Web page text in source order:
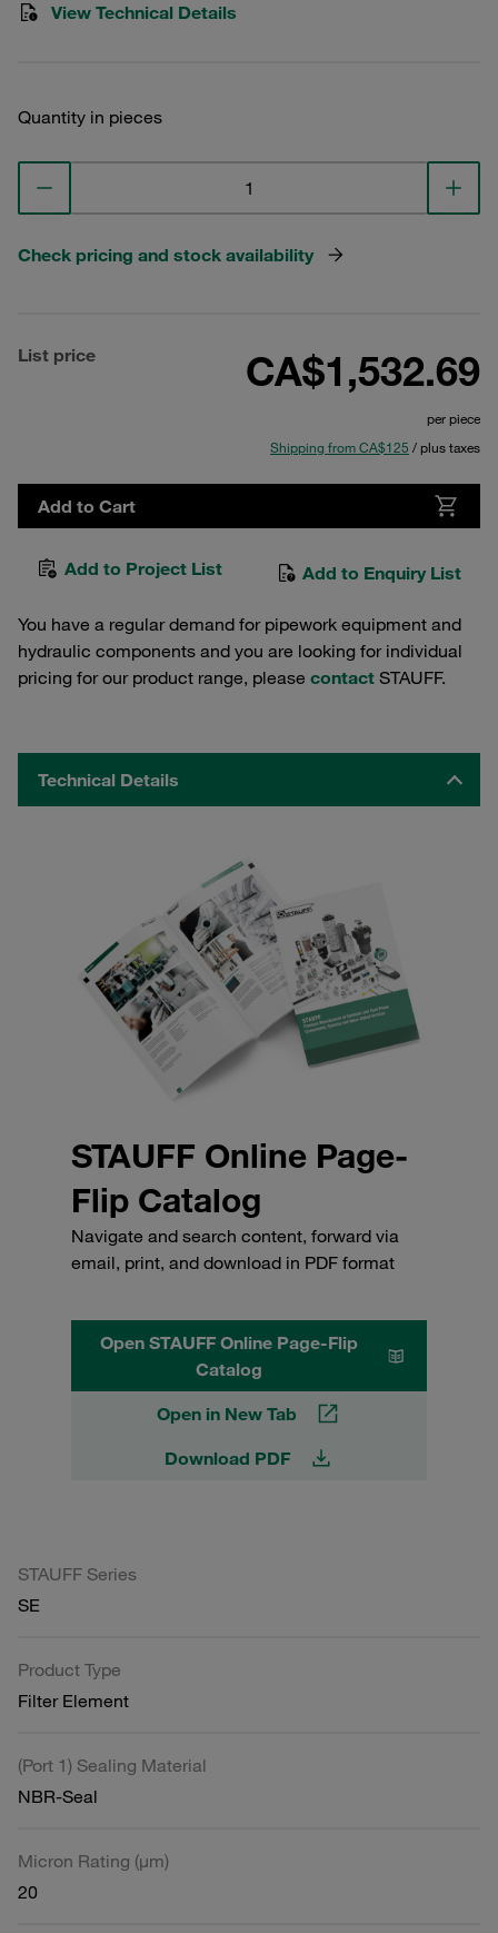
View Technical Details
Quantity in pieces
Check pricing and stock availability
List price CA$1,532.69
per piece
Shipping from CA$125 / plus taxes
Add to Cart
Add to Project List Add to Enquiry List
You have a regular demand for pipework equipment and
hydraulic components and you are looking for individual
pricing for our product range, please contact STAUFF.
Technical Details
STAUFF Online Page-
Flip Catalog
Navigate and search content, forward via
email, print, and download in PDF format
Open STAUFF Online Page-Flip
Catalog
Open in New Tab
Download PDF
STAUFF Series
SE
Product Type
Filter Element
(Port 1) Sealing Material
NBR-Seal
Micron Rating (µm)
20